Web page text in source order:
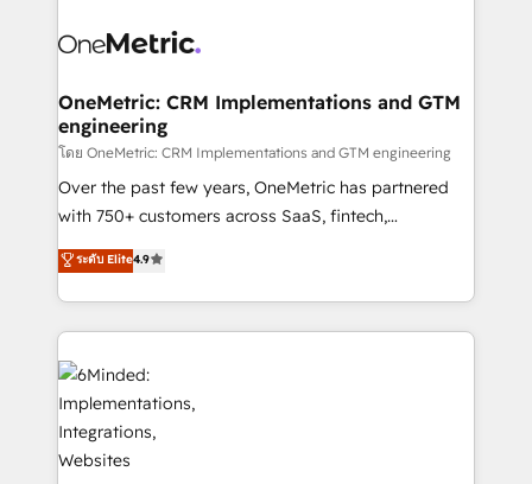
operational know-how. We know that no two
solutions. Instead, we dive in to understand your
needs, goals, and challenges to deliver solutions that
fit like a glove. We’re committed to being both
highly effective and fun to work with. We believe in
efficient processes, as well as building great
all in this together! From startup to enterprise, we’ll
make sure your HubSpot setup becomes a
wowing your customers. Let’s make HubSpot work
smarter for you!
OneMetric: CRM Implementations and GTM
engineering
โดย OneMetric: CRM Implementations and GTM engineering
Over the past few years, OneMetric has partnered
with 750+ customers across SaaS, fintech,
healthcare, real estate, and other industries. With
150+ HubSpot-certified experts, we deliver scalable
solutions to complex GTM and RevOps challenges.
Our Expertise 🔹 Onboarding & Implementation:
Accredited HubSpot Partner, ensuring smooth setup
tailored to your GTM motion. 🔹 Migrations: Move
from other CRMs to HubSpot without data loss or
downtime. 🔹 RevOps Strategy: Align teams,
processes, and data to drive revenue efficiency. 🔹
ระดับ Elite4.9